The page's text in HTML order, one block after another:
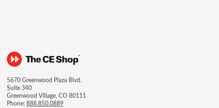
5670 Greenwood Plaza Blvd.
Suite 340
Greenwood Village, CO 80111
Phone:888.850.0889